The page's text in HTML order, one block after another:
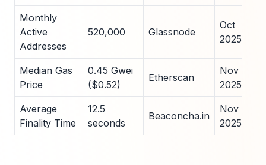
Monthly
Active
Addresses
520,000 Glassnode
Oct
2025
Median Gas
Price
0.45 Gwei
($0.52)
Etherscan
Nov
2025
Average
Finality Time
12.5
seconds
Beaconcha.in
Nov
2025